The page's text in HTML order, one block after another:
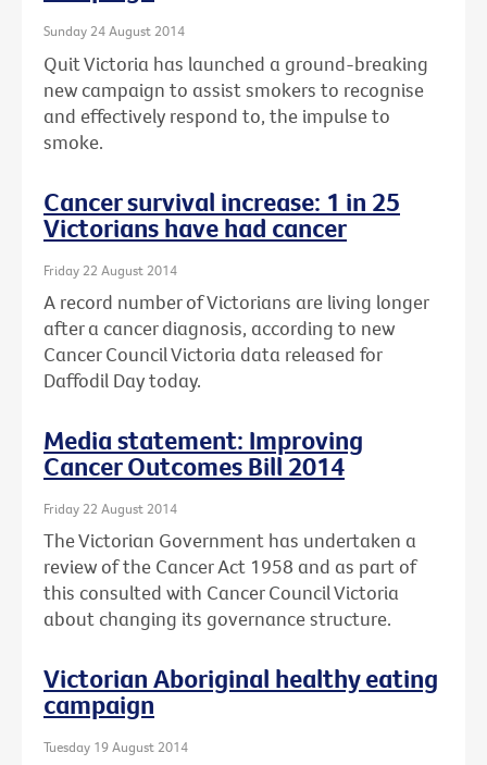
Sunday 24 August 2014
Quit Victoria has launched a ground-breaking
new campaign to assist smokers to recognise
and effectively respond to, the impulse to
smoke.
Cancer survival increase: 1 in 25
Victorians have had cancer
Friday 22 August 2014
A record number of Victorians are living longer
after a cancer diagnosis, according to new
Cancer Council Victoria data released for
Daffodil Day today.
Media statement: Improving
Cancer Outcomes Bill 2014
Friday 22 August 2014
The Victorian Government has undertaken a
review of the Cancer Act 1958 and as part of
this consulted with Cancer Council Victoria
about changing its governance structure.
Victorian Aboriginal healthy eating
campaign
Tuesday 19 August 2014